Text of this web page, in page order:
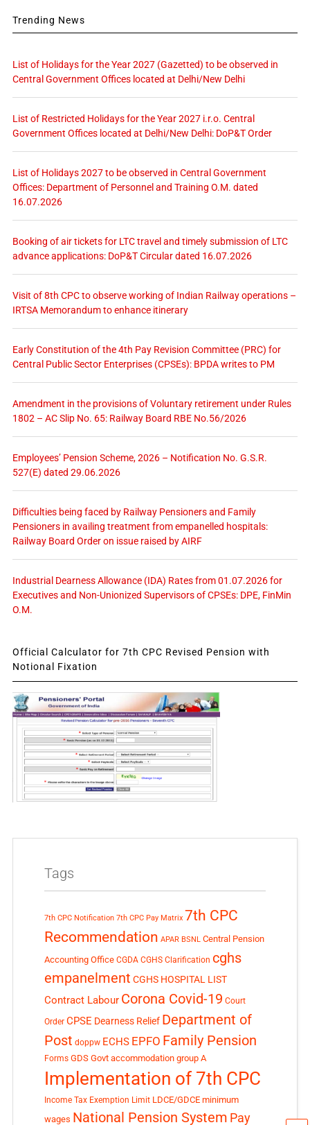
Trending News
List of Holidays for the Year 2027 (Gazetted) to be observed in
Central Government Offices located at Delhi/New Delhi
List of Restricted Holidays for the Year 2027 i.r.o. Central
Government Offices located at Delhi/New Delhi: DoP&T Order
List of Holidays 2027 to be observed in Central Government
Offices: Department of Personnel and Training O.M. dated
16.07.2026
Booking of air tickets for LTC travel and timely submission of LTC
advance applications: DoP&T Circular dated 16.07.2026
Visit of 8th CPC to observe working of Indian Railway operations –
IRTSA Memorandum to enhance itinerary
Early Constitution of the 4th Pay Revision Committee (PRC) for
Central Public Sector Enterprises (CPSEs): BPDA writes to PM
Amendment in the provisions of Voluntary retirement under Rules
1802 – AC Slip No. 65: Railway Board RBE No.56/2026
Employees’ Pension Scheme, 2026 – Notification No. G.S.R.
527(E) dated 29.06.2026
Difficulties being faced by Railway Pensioners and Family
Pensioners in availing treatment from empanelled hospitals:
Railway Board Order on issue raised by AIRF
Industrial Dearness Allowance (IDA) Rates from 01.07.2026 for
Executives and Non-Unionized Supervisors of CPSEs: DPE, FinMin
O.M.
Official Calculator for 7th CPC Revised Pension with
Notional Fixation
Tags
7th CPC Notification 7th CPC Pay Matrix 7th CPC
Recommendation APAR BSNL Central Pension
Accounting Office CGDA CGHS Clarification cghs
empanelment CGHS HOSPITAL LIST
Contract Labour Corona Covid-19 Court
Order CPSE Dearness Relief Department of
Post doppw ECHS EPFO Family Pension
Forms GDS Govt accommodation group A
Implementation of 7th CPC
Income Tax Exemption Limit LDCE/GDCE minimum
wages National Pension System Pay